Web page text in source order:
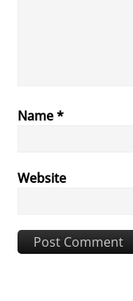
Name*
Website